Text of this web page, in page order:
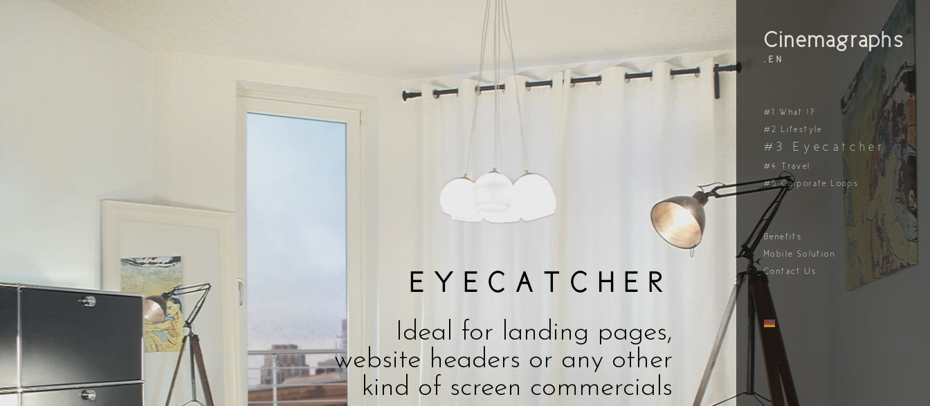
Cinemagraphs
.EN
#1 What !?
#2 Lifestyle
#3 Eyecatcher
#4 Travel
#5 Corporate Loops
Benefits
Mobile Solution
Contact Us
EYECATCHER
Ideal for landing pages,
website headers or any other
kind of screen commercials